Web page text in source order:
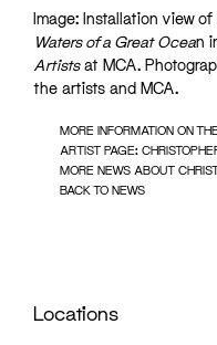
Image: Installation view of
Waters of a Great Ocean
Artistsat MCA.
the artists and MCA.
MORE INFORMATION ON
ARTIST PAGE:
MORE NEWS ABOUT
BACK TO NEWS
Locations